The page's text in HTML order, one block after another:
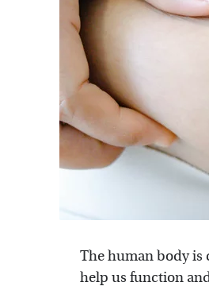
The human body is
help us function